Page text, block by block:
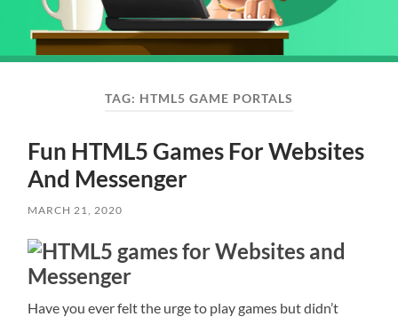
TAG: HTML5 GAME PORTALS
Fun HTML5 Games For Websites
And Messenger
MARCH 21, 2020
Have you ever felt the urge to play games but didn’t